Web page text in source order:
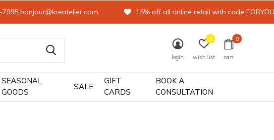
SEASONAL
GOODS
SALE
GIFT
CARDS
BOOK A
CONSULTATION
login wish list
0
cart
0
7995 bonjour@kreatelier.com 15% off all online retail with code FORYOU